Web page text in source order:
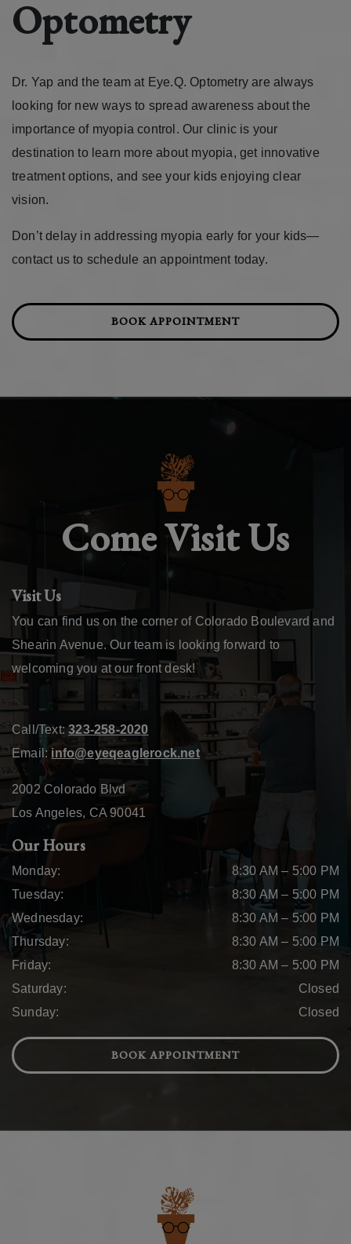
Optometry
Dr. Yap and the team at Eye.Q. Optometry are always
looking for new ways to spread awareness about the
importance of myopia control. Our clinic is your
destination to learn more about myopia, get innovative
treatment options, and see your kids enjoying clear
vision.
Don’t delay in addressing myopia early for your kids—
contact us to schedule an appointment today.
BOOK APPOINTMENT
Come Visit Us
Visit Us
You can find us on the corner of Colorado Boulevard and
Shearin Avenue. Our team is looking forward to
welcoming you at our front desk!
Call/Text: 323-258-2020
Email: info@eyeqeaglerock.net
2002 Colorado Blvd
Los Angeles, CA 90041
Our Hours
Monday: 8:30 AM – 5:00 PM
Tuesday: 8:30 AM – 5:00 PM
Wednesday: 8:30 AM – 5:00 PM
Thursday: 8:30 AM – 5:00 PM
Friday: 8:30 AM – 5:00 PM
Saturday:
Closed
Sunday: Closed
BOOK APPOINTMENT